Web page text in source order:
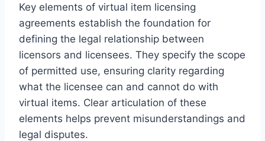
Key elements of virtual item licensing
agreements establish the foundation for
defining the legal relationship between
licensors and licensees. They specify the scope
of permitted use, ensuring clarity regarding
what the licensee can and cannot do with
virtual items. Clear articulation of these
elements helps prevent misunderstandings and
legal disputes.